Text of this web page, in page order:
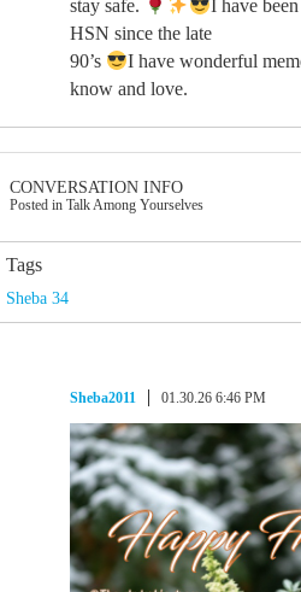
stay safe.
I have
HSN since the late
90’s
I have wonderful
know and love.
CONVERSATION INFO
Posted in Talk Among Yourselves
Tags
Sheba 34
Sheba2011 01.30.26 6:46 PM